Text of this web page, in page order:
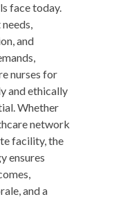
face today.
and
nurses for
and ethically
Whether
network
facility, the
ensures
and a